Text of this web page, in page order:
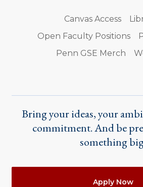
Canvas Access
Open Faculty Positions
Penn GSE Merch
Bring your ideas, your
commitment. And be
something
Apply Now